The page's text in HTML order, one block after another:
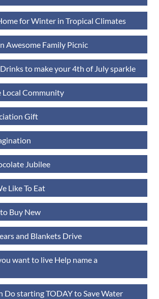
for Winter in Tropical Climates
Awesome Family Picnic
to make your 4th of July sparkle
Community
Gift
Jubilee
Like To Eat
Buy New
and Blankets Drive
want to live Help name a
Do starting TODAY to Save Water